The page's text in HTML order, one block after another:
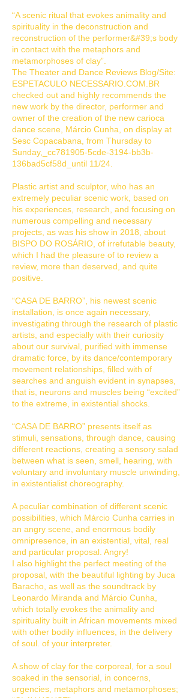
“A scenic ritual that evokes animality and
spirituality in the deconstruction and
reconstruction of the performer&#39;s body
in contact with the metaphors and
metamorphoses of clay”.
The Theater and Dance Reviews Blog/Site:
ESPETACULO NECESSARIO.COM.BR
checked out and highly recommends the
new work by the director, performer and
owner of the creation of the new carioca
dance scene, Márcio Cunha, on display at
Sesc Copacabana, from Thursday to
Sunday,_cc781905-5cde-3194-bb3b-
136bad5cf58d_until 11/24.
Plastic artist and sculptor, who has an
extremely peculiar scenic work, based on
his experiences, research, and focusing on
numerous compelling and necessary
projects, as was his show in 2018, about
BISPO DO ROSÁRIO, of irrefutable beauty,
which I had the pleasure of to review a
review, more than deserved, and quite
positive.
“CASA DE BARRO”, his newest scenic
installation, is once again necessary,
investigating through the research of plastic
artists, and especially with their curiosity
about our survival, purified with immense
dramatic force, by its dance/contemporary
movement relationships, filled with of
searches and anguish evident in synapses,
that is, neurons and muscles being “excited”
to the extreme, in existential shocks.
“CASA DE BARRO” presents itself as
stimuli, sensations, through dance, causing
different reactions, creating a sensory salad
between what is seen, smell, hearing, with
voluntary and involuntary muscle unwinding,
in existentialist choreography.
A peculiar combination of different scenic
possibilities, which Márcio Cunha carries in
an angry scene, and enormous bodily
omnipresence, in an existential, vital, real
and particular proposal. Angry!
I also highlight the perfect meeting of the
proposal, with the beautiful lighting by Juca
Baracho, as well as the soundtrack by
Leonardo Miranda and Márcio Cunha,
which totally evokes the animality and
spirituality built in African movements mixed
with other bodily influences, in the delivery
of soul. of your interpreter.
A show of clay for the corporeal, for a soul
soaked in the sensorial, in concerns,
urgencies, metaphors and metamorphoses;